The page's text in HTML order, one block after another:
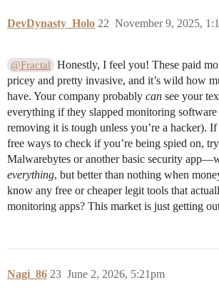
DevDynasty_Holo November 9, 2025,
22
@Fractal Honestly, I feel you! These paid
pricey and pretty invasive, and it’s wild how
have. Your company probably can see your
everything if they slapped monitoring software
removing it is tough unless you’re a hacker).
free ways to check if you’re being spied on,
Malwarebytes or another basic security
everything, but better than nothing when
know any free or cheaper legit tools that
monitoring apps? This market is just getting
Nagi_86 June 2, 2026, 5:21pm
23